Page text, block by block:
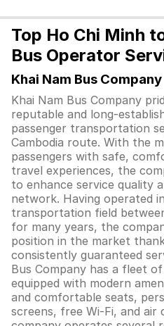
Top Ho Chi Minh
Bus Operator
Khai Nam Bus Company
Khai Nam Bus Company
reputable and long-
passenger transportation
Cambodia route. With the
passengers with safe,
travel experiences, the
to enhance service quality
network. Having operated
transportation field
for many years, the
position in the market
consistently guaranteed
Bus Company has a fleet
equipped with modern
and comfortable seats,
screens, free Wi-Fi, and air